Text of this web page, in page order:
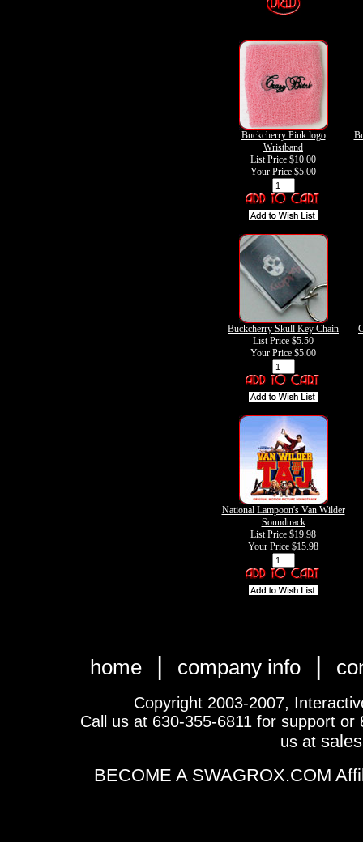
Buckcherry Pink logo
Wristband
List Price $10.00
Your Price $5.00
Buckcherry Skull Key Chain
List Price $5.50
Your Price $5.00
National Lampoon's Van Wilder
Soundtrack
List Price $19.98
Your Price $15.98
home| company info|
Copyright 2003-2007,
Call us at 630-355-6811 for support
us at
BECOME A SWAGROX.COM